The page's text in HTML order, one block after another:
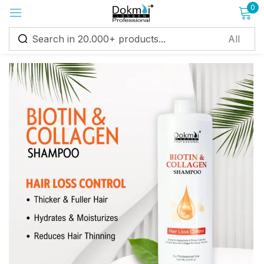
0
Sign in
Remember me Lost password?
Create an account